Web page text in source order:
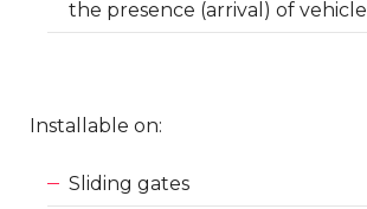
the presence (arrival) of
Installable on:
Sliding gates